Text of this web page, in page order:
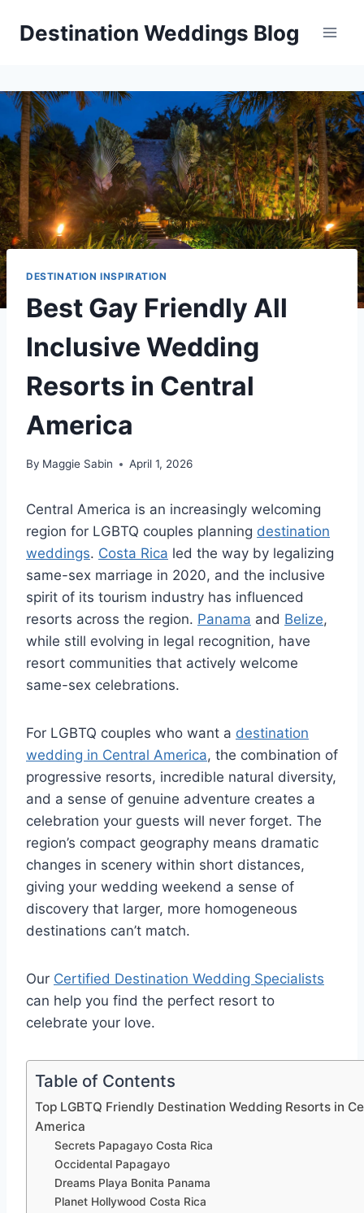
Destination Weddings Blog
DESTINATION INSPIRATION
Best Gay Friendly All
Inclusive Wedding
Resorts in Central
America
By Maggie Sabin April 1, 2026
Central America is an increasingly welcoming
region for LGBTQ couples planning destination
weddings. Costa Rica led the way by legalizing
same-sex marriage in 2020, and the inclusive
spirit of its tourism industry has influenced
resorts across the region. Panama and Belize,
while still evolving in legal recognition, have
resort communities that actively welcome
same-sex celebrations.
For LGBTQ couples who want a destination
wedding in Central America, the combination of
progressive resorts, incredible natural diversity,
and a sense of genuine adventure creates a
celebration your guests will never forget. The
region’s compact geography means dramatic
changes in scenery within short distances,
giving your wedding weekend a sense of
discovery that larger, more homogeneous
destinations can’t match.
Our Certified Destination Wedding Specialists
can help you find the perfect resort to
celebrate your love.
Table of Contents
Top LGBTQ Friendly Destination Wedding Resorts in
America
Secrets Papagayo Costa Rica
Occidental Papagayo
Dreams Playa Bonita Panama
Planet Hollywood Costa Rica